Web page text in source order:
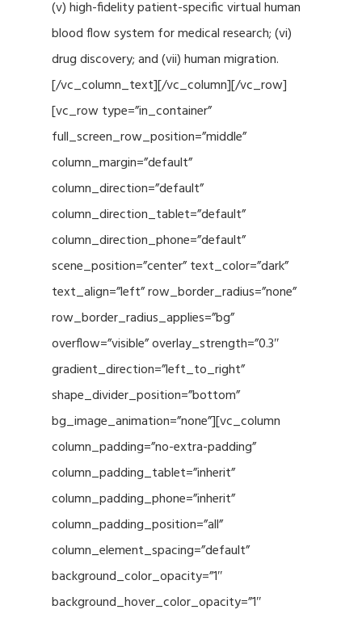
(v) high-fidelity patient-specific virtual human
blood flow system for medical research; (vi)
drug discovery; and (vii) human migration.
[/vc_column_text][/vc_column][/vc_row]
[vc_row type=”in_container”
full_screen_row_position=”middle”
column_margin=”default”
column_direction=”default”
column_direction_tablet=”default”
column_direction_phone=”default”
scene_position=”center” text_color=”dark”
text_align=”left” row_border_radius=”none”
row_border_radius_applies=”bg”
overflow=”visible” overlay_strength=”0.3″
gradient_direction=”left_to_right”
shape_divider_position=”bottom”
bg_image_animation=”none”][vc_column
column_padding=”no-extra-padding”
column_padding_tablet=”inherit”
column_padding_phone=”inherit”
column_padding_position=”all”
column_element_spacing=”default”
background_color_opacity=”1″
background_hover_color_opacity=”1″